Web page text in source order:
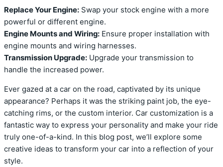
Replace Your Engine: Swap your stock engine with a more
powerful or different engine.
Engine Mounts and Wiring: Ensure proper installation with
engine mounts and wiring harnesses.
Transmission Upgrade: Upgrade your transmission to
handle the increased power.
Ever gazed at a car on the road, captivated by its unique
appearance? Perhaps it was the striking paint job, the eye-
catching rims, or the custom interior. Car customization is a
fantastic way to express your personality and make your ride
truly one-of-a-kind. In this blog post, we’ll explore some
creative ideas to transform your car into a reflection of your
style.